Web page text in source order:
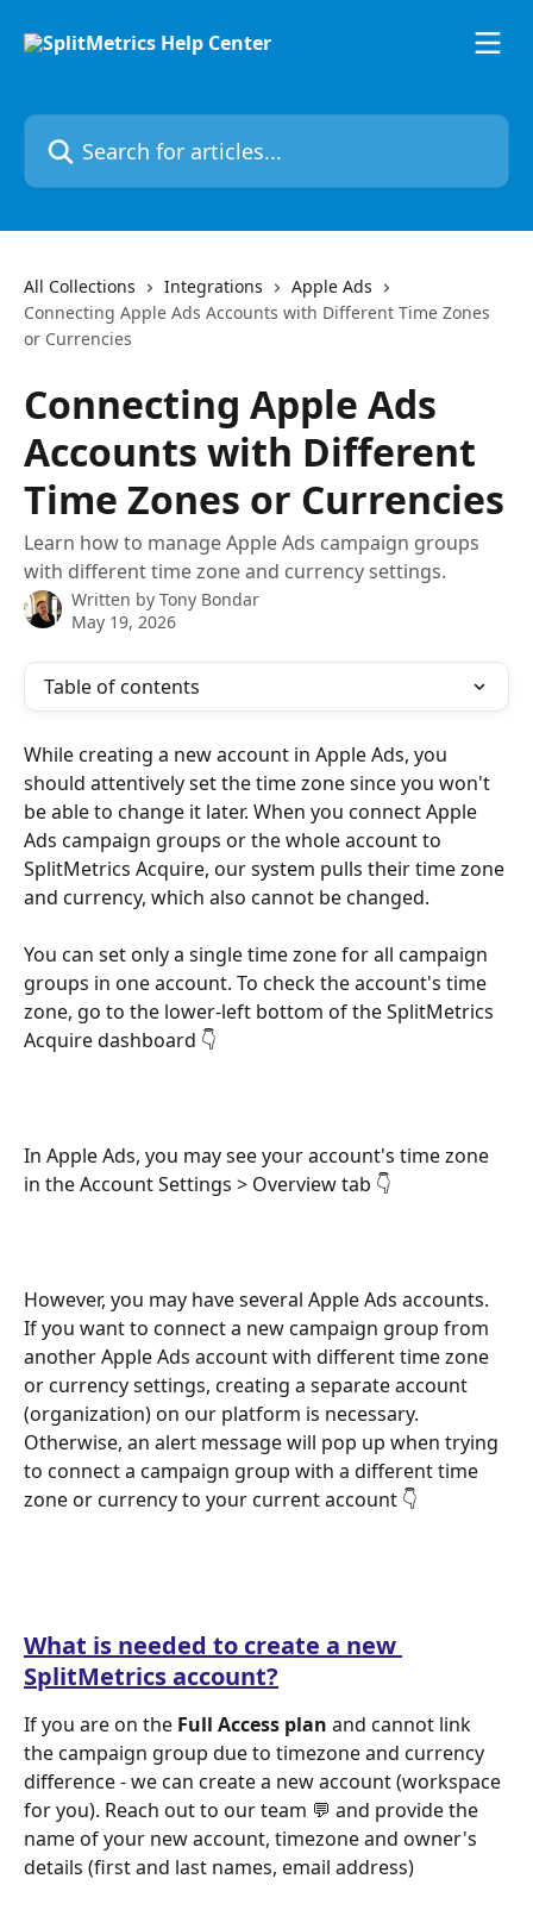
Search for articles...
All Collections Integrations
Apple Ads
Connecting Apple Ads Accounts with Different Time Zones
or Currencies
Connecting Apple Ads
Accounts with Different
Time Zones or Currencies
Learn how to manage Apple Ads campaign groups
with different time zone and currency settings.
Written by Tony Bondar
May 19, 2026
Table of contents
While creating a new account in Apple Ads, you
should attentively set the time zone since you won't
be able to change it later. When you connect Apple
Ads campaign groups or the whole account to
SplitMetrics Acquire, our system pulls their time zone
and currency, which also cannot be changed.
You can set only a single time zone for all campaign
groups in one account. To check the account's time
zone, go to the lower-left bottom of the SplitMetrics
Acquire dashboard 👇
In Apple Ads, you may see your account's time zone
in the Account Settings > Overview tab 👇
However, you may have several Apple Ads accounts.
If you want to connect a new campaign group from
another Apple Ads account with different time zone
or currency settings, creating a separate account
(organization) on our platform is necessary.
Otherwise, an alert message will pop up when trying
to connect a campaign group with a different time
zone or currency to your current account 👇
What is needed to create a new
SplitMetrics account?
If you are on the Full Access plan and cannot link
the campaign group due to timezone and currency
difference - we can create a new account (workspace
for you). Reach out to our team 💬 and provide the
name of your new account, timezone and owner's
details (first and last names, email address)